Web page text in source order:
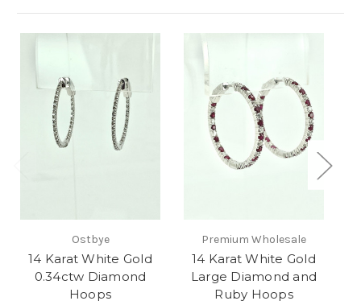
Ostbye
14 Karat White Gold
0.34ctw Diamond
Hoops
Premium Wholesale
14 Karat White Gold
Large Diamond and
Ruby Hoops